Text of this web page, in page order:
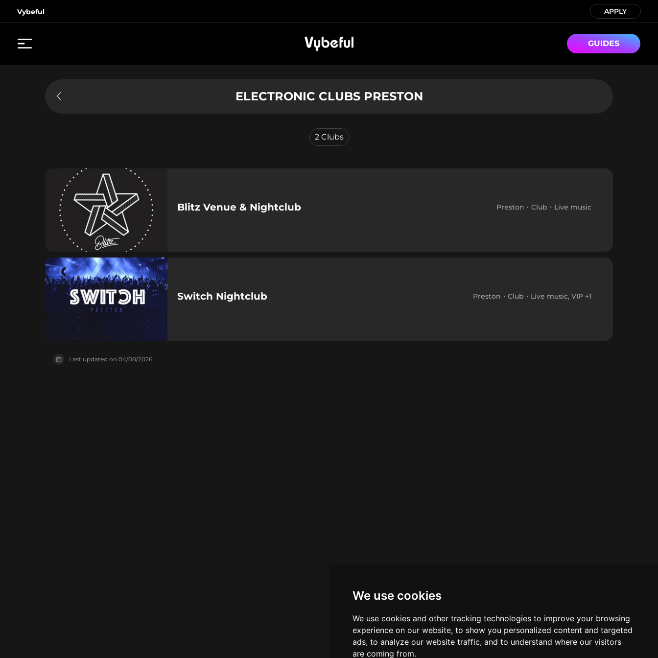
We use cookies
We use cookies and other tracking technologies to improve your browsing
experience on our website, to show you personalized content and targeted
ads, to analyze our website traffic, and to understand where our visitors
are coming from.
Vybeful APPLY
GUIDES
ELECTRONIC CLUBS PRESTON
2 Clubs
Blitz Venue & Nightclub Preston Club Live music
Switch Nightclub Preston Club Live music, VIP +1
Last updated on 04/08/2026